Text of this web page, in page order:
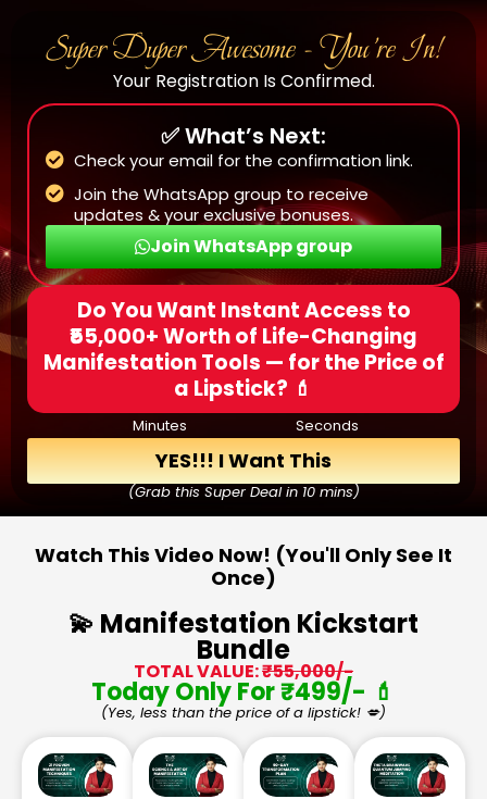
Super Duper Awesome - You’re In!
Your Registration Is Confirmed.
✅ What’s Next:
Check your email for the confirmation link.
Join the WhatsApp group to receive
updates & your exclusive bonuses.
Join WhatsApp group
Do You Want Instant Access to
₹55,000+ Worth of Life-Changing
Manifestation Tools — for the Price of
a Lipstick? 💄
Minutes Seconds
YES!!! I Want This
(Grab this Super Deal in 10 mins)
Watch This Video Now! (You'll Only See It
Once)
💫 Manifestation Kickstart
Bundle
TOTAL VALUE:₹55,000/-
Today Only For ₹499/- 💄
(Yes, less than the price of a lipstick! 💋)